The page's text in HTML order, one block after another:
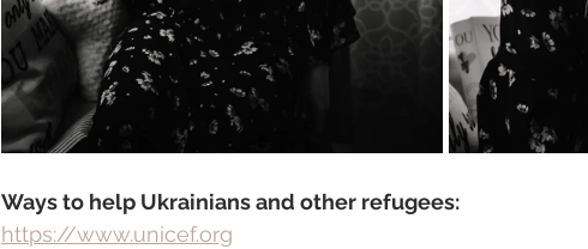
Ways to help Ukrainians and other refugees:
https://www.unicef.org